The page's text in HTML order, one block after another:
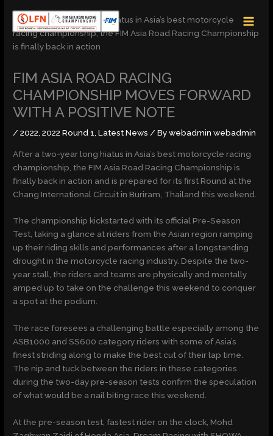
content
FIM ASIA ROAD RACING
CHAMPIONSHIP MOVES FORWARD
WITH A POSITIVE NOTE
/2022 ,2022 Round 1 ,Latest News / Bywebadmin webadmin
After a two-year long hiatus in Asia’s best motorcycle racing
championship, the FIM Asia Road Racing Championship is
finally back in action and is prepared for its first Round at the
Chang International Circuit in Buriram, Thailand this weekend.
The championship kickstarted with its official Pre-Season
Test, taking a glance at riders from the Asian region ramping
up their riding skills and performances after a longstanding
drought in the motorcycle racing industry. Despite the two-
year stall, the riders and teams are physically and mentally
amped up to take on the challenge this weekend to conquer
a spot at the podium.
The race foresees a challenging battle especially among the
ASB1000 and SS600 category riders with some of Asia’s
finest striding along to make the best cut of their lap time.
The nip and tuck between the riders in these categories
during the two-day pre-season tests confirm the speculation
of what would be a nail biting race this weekend.
At the pre-season test, fastest rider on the clock, Mohd